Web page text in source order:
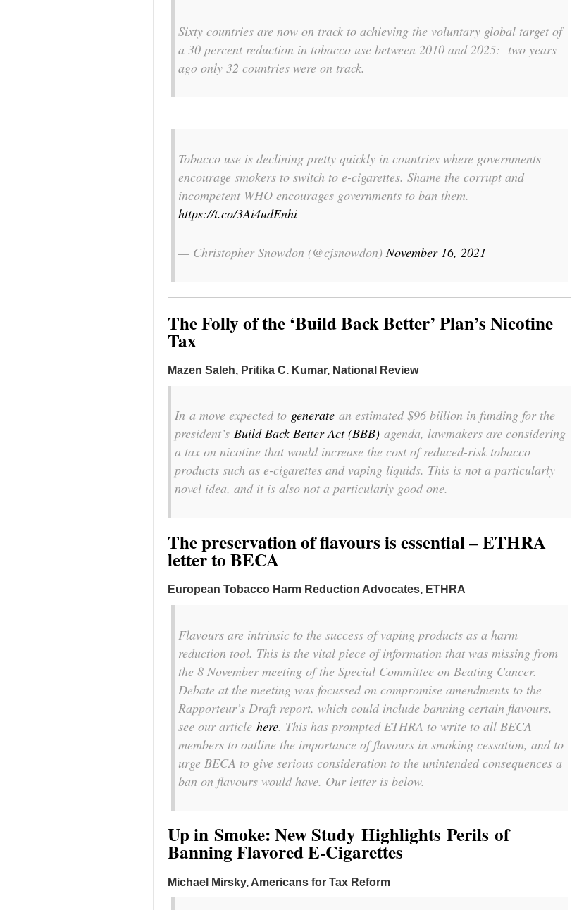
Sixty countries are now on track to achieving the voluntary global target of
a 30 percent reduction in tobacco use between 2010 and 2025: two years
ago only 32 countries were on track.
Tobacco use is declining pretty quickly in countries where governments
encourage smokers to switch to e-cigarettes. Shame the corrupt and
incompetent WHO encourages governments to ban them.
https://t.co/3Ai4udEnhi
— Christopher Snowdon (@cjsnowdon)November 16, 2021
The Folly of the ‘Build Back Better’ Plan’s Nicotine
Tax
Mazen Saleh, Pritika C. Kumar, National Review
In a move expected to generate an estimated $96 billion in funding for the
president’s Build Back Better Act (BBB) agenda, lawmakers are considering
a tax on nicotine that would increase the cost of reduced-risk tobacco
products such as e-cigarettes and vaping liquids. This is not a particularly
novel idea, and it is also not a particularly good one.
The preservation of flavours is essential – ETHRA
letter to BECA
European Tobacco Harm Reduction Advocates, ETHRA
Flavours are intrinsic to the success of vaping products as a harm
reduction tool. This is the vital piece of information that was missing from
the 8 November meeting of the Special Committee on Beating Cancer.
Debate at the meeting was focussed on compromise amendments to the
Rapporteur’s Draft report, which could include banning certain flavours,
see our article here. This has prompted ETHRA to write to all BECA
members to outline the importance of flavours in smoking cessation, and to
urge BECA to give serious consideration to the unintended consequences a
ban on flavours would have. Our letter is below.
Up in Smoke: New Study Highlights Perils of
Banning Flavored E-Cigarettes
Michael Mirsky, Americans for Tax Reform